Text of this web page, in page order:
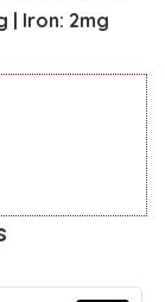
| Iron: 2mg